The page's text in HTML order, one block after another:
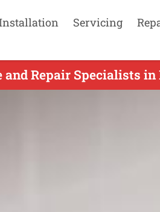
Servicing
Repair Specialists